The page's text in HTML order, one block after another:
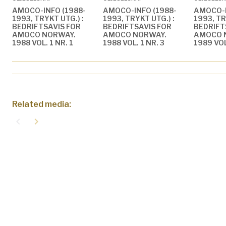
AMOCO-INFO (1988-
1993, TRYKT UTG.) :
BEDRIFTSAVIS FOR
AMOCO NORWAY.
1988 VOL. 1 NR. 1
AMOCO-INFO (1988-
1993, TRYKT UTG.) :
BEDRIFTSAVIS FOR
AMOCO NORWAY.
1988 VOL. 1 NR. 3
1993,
AMOCO
1989
Related media:
navigate_next